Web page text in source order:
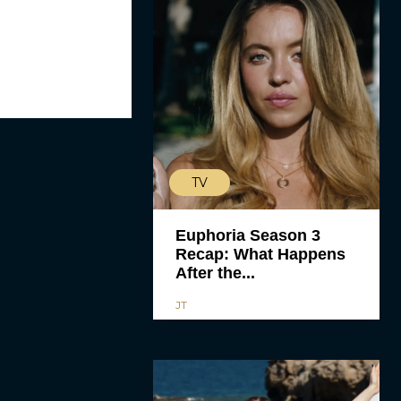
TV
Euphoria Season 3
Recap: What Happens
After the...
JT